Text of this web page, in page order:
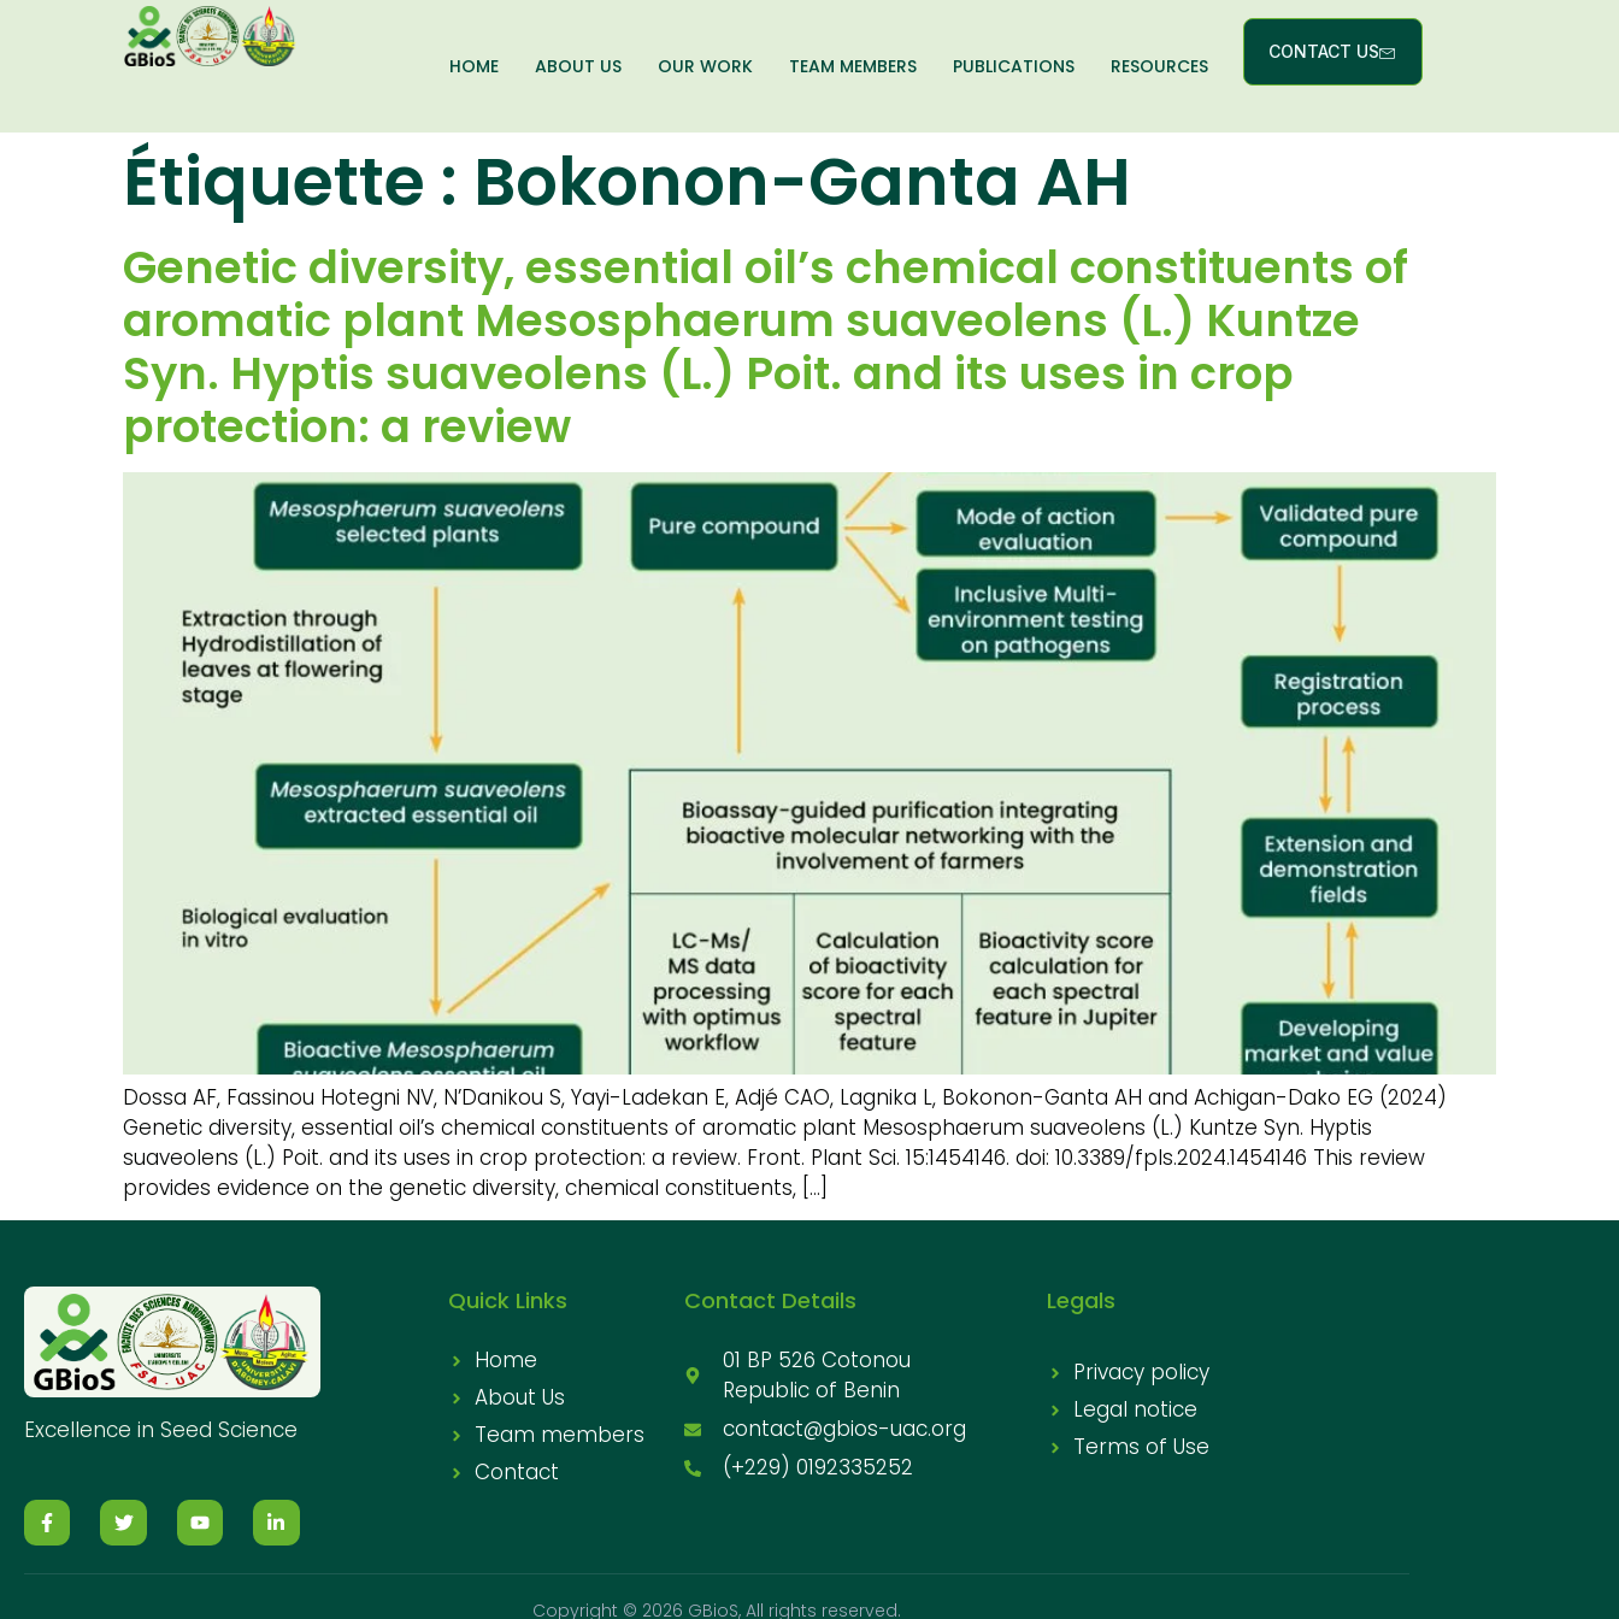
HOME ABOUT US OUR WORK TEAM MEMBERS PUBLICATIONS RESOURCES
CONTACT US
Étiquette : Bokonon-Ganta AH
Genetic diversity, essential oil’s chemical constituents of
aromatic plant Mesosphaerum suaveolens (L.) Kuntze
Syn. Hyptis suaveolens (L.) Poit. and its uses in crop
protection: a review
Dossa AF, Fassinou Hotegni NV, N’Danikou S, Yayi-Ladekan E, Adjé CAO, Lagnika L, Bokonon-Ganta AH and Achigan-Dako EG (2024)
Genetic diversity, essential oil’s chemical constituents of aromatic plant Mesosphaerum suaveolens (L.) Kuntze Syn. Hyptis
suaveolens (L.) Poit. and its uses in crop protection: a review. Front. Plant Sci. 15:1454146. doi: 10.3389/fpls.2024.1454146 This review
provides evidence on the genetic diversity, chemical constituents, […]
Excellence in Seed Science
Quick Links
Home
About Us
Team members
Contact
Contact Details
01 BP 526 Cotonou
Republic of Benin
contact@gbios-uac.org
(+229) 0192335252
Legals
Privacy policy
Legal notice
Terms of Use
Copyright © 2026 GBioS, All rights reserved.